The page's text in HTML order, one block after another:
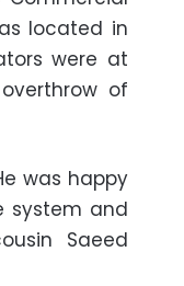
located in
were at
of
was happy
system and
Saeed